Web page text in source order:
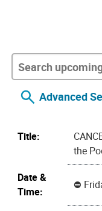
Advanced
Title:
the
Date &
Time: